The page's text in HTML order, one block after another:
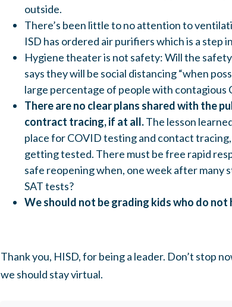
outside.
There’s been little to no attention to
ISD has ordered air purifiers which is a step
Hygiene theater is not safety: Will the safety
says they will be social distancing “when
large percentage of people with contagious
There are no clear plans shared with the
contract tracing, if at all.The lesson
place for COVID testing and contact
getting tested. There must be free rapid
safe reopening when, one week after many
SAT tests?
We should not be grading kids who do not
Thank you, HISD, for being a leader. Don’t stop
we should stay virtual.